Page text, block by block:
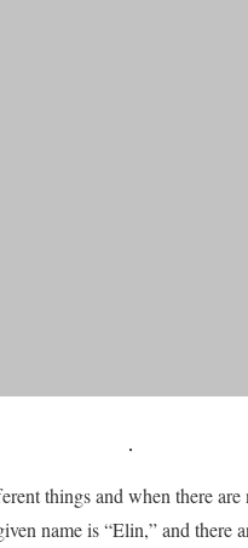
things and when there
name is “Elin,” and there